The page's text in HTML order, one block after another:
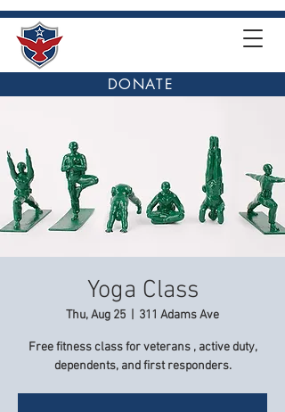
DONATE
Yoga Class
Thu, Aug 25 311 Adams Ave
Free fitness class for veterans , active duty,
dependents, and first responders.